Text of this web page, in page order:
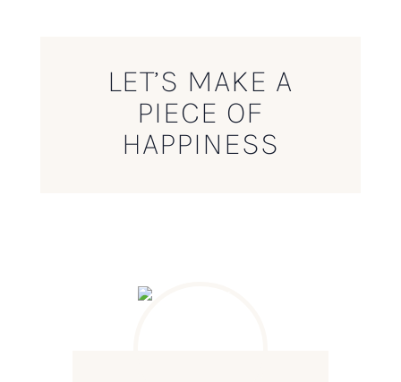
LET’S MAKE A
PIECE OF
HAPPINESS